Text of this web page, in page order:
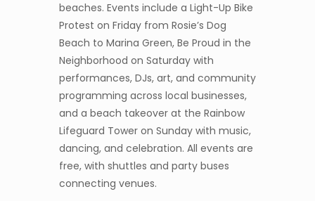
beaches. Events include a Light-Up Bike
Protest on Friday from Rosie’s Dog
Beach to Marina Green, Be Proud in the
Neighborhood on Saturday with
performances, DJs, art, and community
programming across local businesses,
and a beach takeover at the Rainbow
Lifeguard Tower on Sunday with music,
dancing, and celebration. All events are
free, with shuttles and party buses
connecting venues.